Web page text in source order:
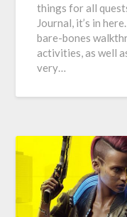
things for all
Journal, it’s in
bare-bones
activities, as well
very…